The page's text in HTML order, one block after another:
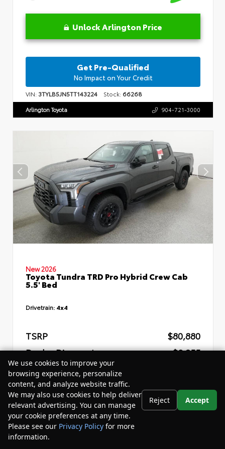
Unlock Arlington Price
Get Pre-Qualified
No Impact on Your Credit
VIN: 3TYLB5JN5TT143224 Stock: 66268
Arlington Toyota 904-721-3000
New 2026
Toyota Tundra TRD Pro Hybrid Crew Cab
5.5' Bed
Drivetrain: 4x4
TSRP
$80,880
Dealer Discount
- $8,255
Your Purchase Price
Disclosure
We use cookies to improve your
browsing experience, personalize
content, and analyze website traffic.
We may also use cookies to help deliver
relevant advertising. You can manage
your cookie preferences at any time.
Please see our Privacy Policy for more
information.
Reject Accept
Your Privacy Choices